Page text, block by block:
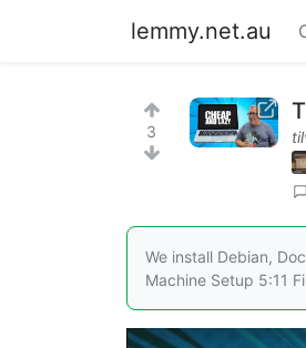
lemmy.net.au
3
We install Debian,
Machine Setup 5:11